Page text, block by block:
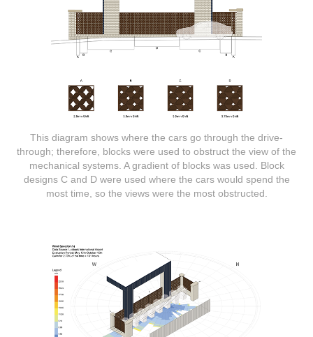
This diagram shows where the cars go through the drive-
through; therefore, blocks were used to obstruct the view of the
mechanical systems. A gradient of blocks was used. Block
designs C and D were used where the cars would spend the
most time, so the views were the most obstructed.